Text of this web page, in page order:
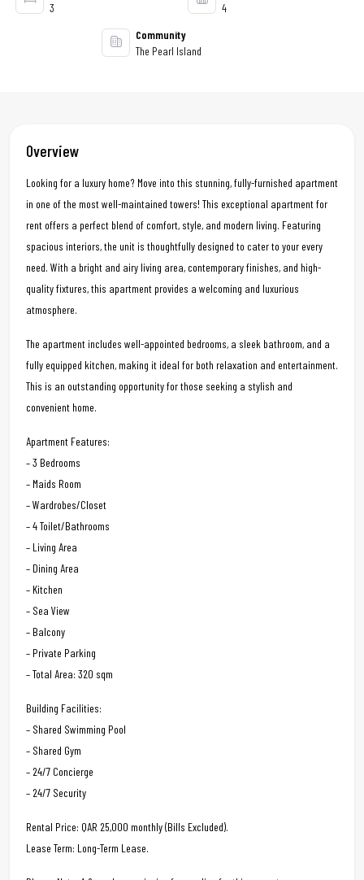
3
4
Community
The Pearl Island
Overview
Looking for a luxury home? Move into this stunning, fully-furnished apartment
in one of the most well-maintained towers! This exceptional apartment for
rent offers a perfect blend of comfort, style, and modern living. Featuring
spacious interiors, the unit is thoughtfully designed to cater to your every
need. With a bright and airy living area, contemporary finishes, and high-
quality fixtures, this apartment provides a welcoming and luxurious
atmosphere.
The apartment includes well-appointed bedrooms, a sleek bathroom, and a
fully equipped kitchen, making it ideal for both relaxation and entertainment.
This is an outstanding opportunity for those seeking a stylish and
convenient home.
Apartment Features:
– 3 Bedrooms
– Maids Room
– Wardrobes/Closet
– 4 Toilet/Bathrooms
– Living Area
– Dining Area
– Kitchen
– Sea View
– Balcony
– Private Parking
– Total Area: 320 sqm
Building Facilities:
– Shared Swimming Pool
– Shared Gym
– 24/7 Concierge
– 24/7 Security
Rental Price: QAR 25,000 monthly (Bills Excluded).
Lease Term: Long-Term Lease.